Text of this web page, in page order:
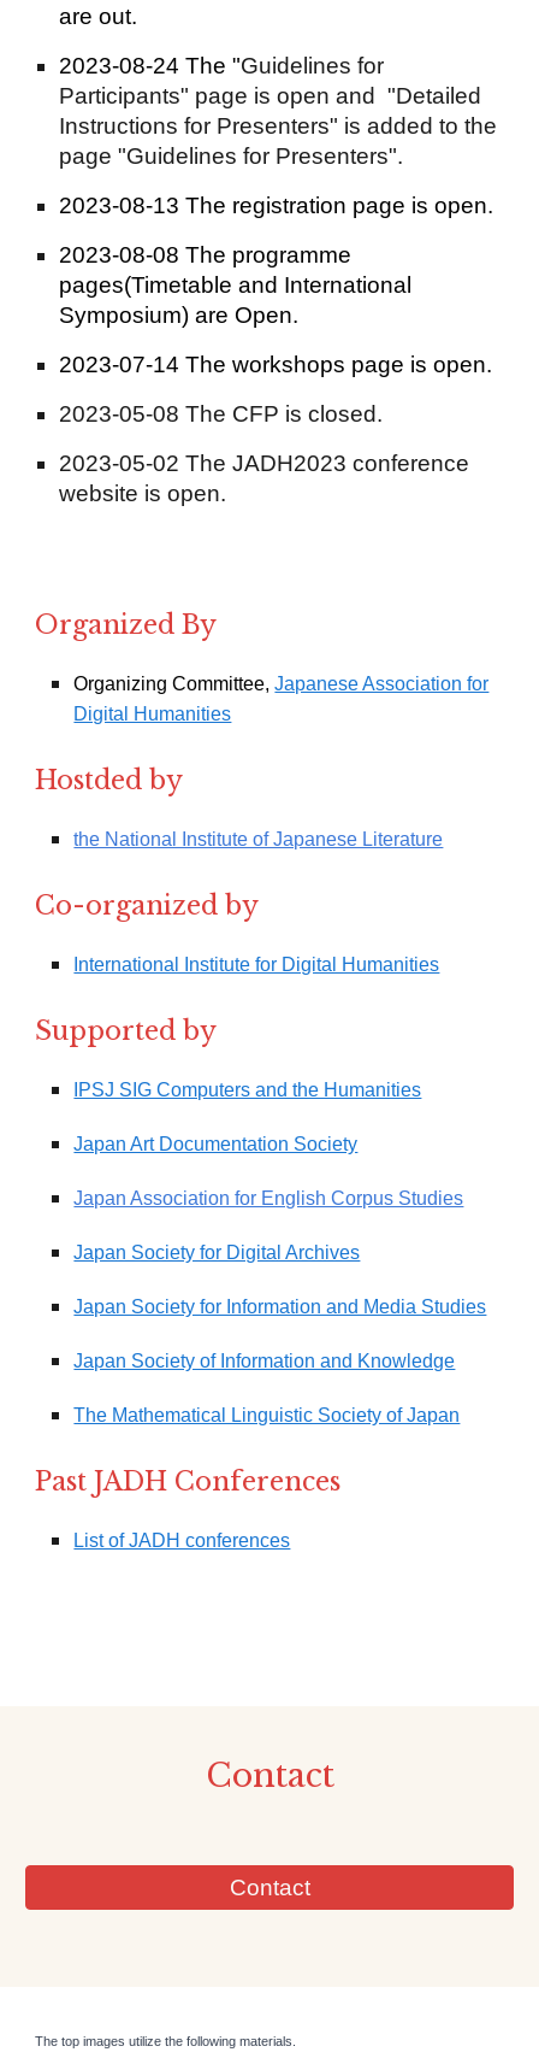
are out.
2023-08-24 The "Guidelines for
Participants" page is open and "Detailed
Instructions for Presenters" is added to the
page "Guidelines for Presenters".
2023-08-13 The registration page is open.
2023-08-08 The programme
pages(Timetable and International
Symposium) are Open.
2023-07-14 The workshops page is open.
2023-05-08 The CFP is closed.
2023-05-02 The JADH2023 conference
website is open.
Organized By
Organizing Committee,Japanese Association for
Digital Humanities
Hostded by
the National Institute of Japanese Literature
Co-organized by
International Institute for Digital Humanities
Supported by
IPSJ SIG Computers and the Humanities
Japan Art Documentation Society
Japan Association for English Corpus Studies
Japan Society for Digital Archives
Japan Society for Information and Media Studies
Japan Society of Information and Knowledge
The Mathematical Linguistic Society of Japan
Past JADH Conferences
List of JADH conferences
Contact
Contact
The top images utilize the following materials.